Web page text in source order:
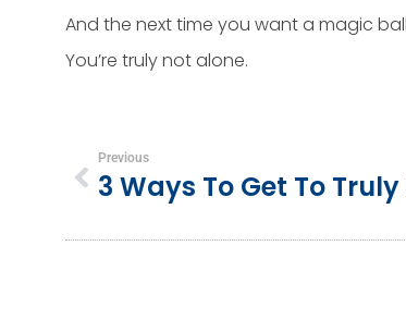
And the next time you want a magic
You’re truly not alone.
Previous